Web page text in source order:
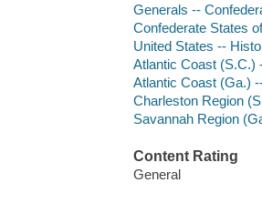
Generals --
Confederate States
United States --
Atlantic Coast (S.C.)
Atlantic Coast (Ga.)
Charleston Region
Savannah Region
Content Rating
General